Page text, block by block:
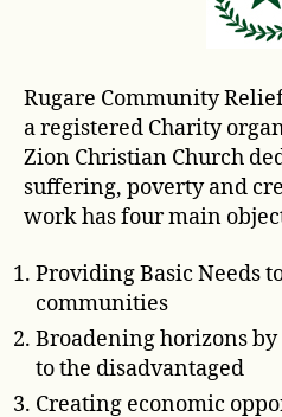
Rugare Community
a registered Charity
Zion Christian Church
suffering, poverty and
work has four main
Providing Basic Needs
communities
Broadening horizons
to the disadvantaged
Creating economic